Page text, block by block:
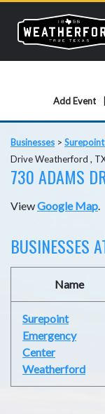
Add Event
Businesses >
Drive Weatherford ,
730 ADAMS
ViewGoogle Map.
BUSINESSES
Name
Surepoint
Emergency
Center
Weatherford